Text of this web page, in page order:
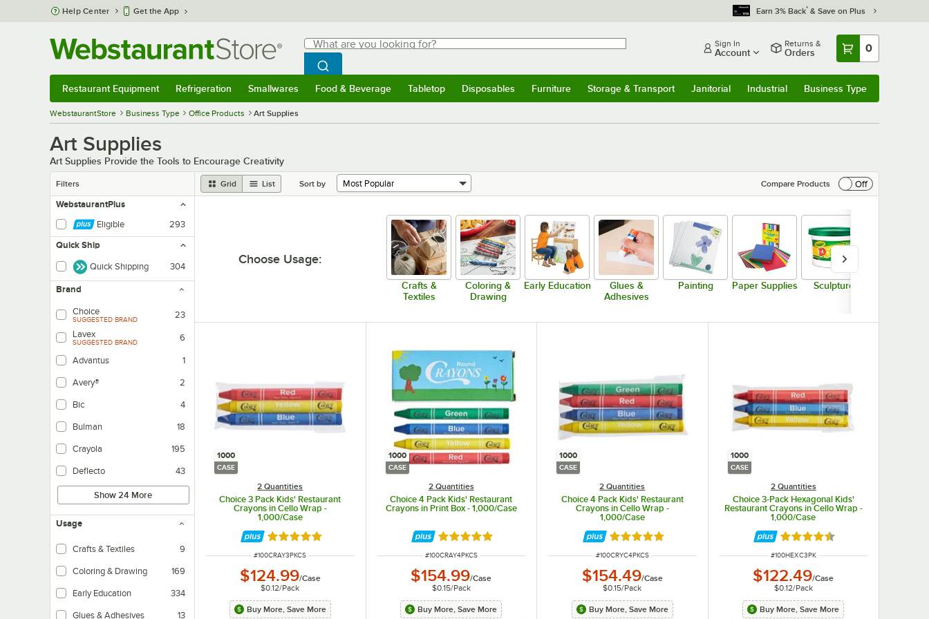
Skip to main content
Help Center Get the App Earn 3% Back* & Save on Plus
Search
What are you looking for?
Begin typing for results.
Search WebstaurantStore
Sign In
Account
Returns &
Orders 0
Restaurant Equipment Refrigeration Smallwares Food & Beverage Tabletop Disposables Furniture Storage & Transport Janitorial Industrial Business Type
WebstaurantStore Business Type Office Products Art Supplies
Art Supplies
Art Supplies Provide the Tools to Encourage Creativity
Filters Grid List Sort by Compare Products
Off
WebstaurantPlus
Eligible
293
Quick Ship
Quick Shipping 304
Brand
Choice
SUGGESTED BRAND
23
Lavex
SUGGESTED BRAND 6
Advantus 1
Avery® 2
Bic 4
Bulman 18
Crayola 195
Deflecto 43
Show 24 More
Usage
Crafts & Textiles 9
Coloring & Drawing 169
Early Education 334
Glues & Adhesives 13
Choose Usage:
Crafts &
Textiles
Coloring &
Drawing
Early Education
Glues &
Adhesives
Painting Paper Supplies Sculpture
1000
CASE
2 Quantities
Choice 3 Pack Kids' Restaurant
Crayons in Cello Wrap -
1,000/Case
Rated 4.8 out of 5 stars
ITEM NUMBER
#100CRAY3PKCS
$124.99/Case
$0.12/Pack
Buy More, Save More
1000
CASE
2 Quantities
Choice 4 Pack Kids' Restaurant
Crayons in Print Box - 1,000/Case
Rated 4.8 out of 5 stars
ITEM NUMBER
#100CRAY4PKCS
$154.99/Case
$0.15/Pack
Buy More, Save More
1000
CASE
2 Quantities
Choice 4 Pack Kids' Restaurant
Crayons in Cello Wrap -
1,000/Case
Rated 4.8 out of 5 stars
ITEM NUMBER
#100CRYC4PKCS
$154.49/Case
$0.15/Pack
Buy More, Save More
1000
CASE
2 Quantities
Choice 3-Pack Hexagonal Kids'
Restaurant Crayons in Cello Wrap -
1,000/Case
Rated 4.5 out of 5 stars
ITEM NUMBER
#100HEXC3PK
$122.49/Case
$0.12/Pack
Buy More, Save More